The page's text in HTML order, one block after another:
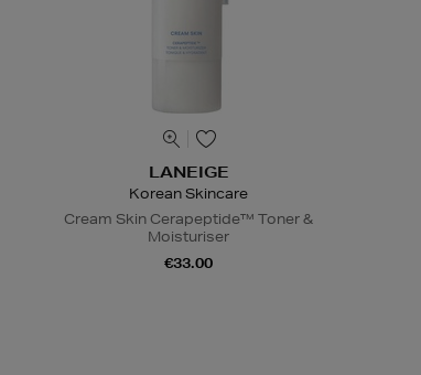
LANEIGE
Korean Skincare
Cream Skin Cerapeptide™ Toner &
Moisturiser
€33.00